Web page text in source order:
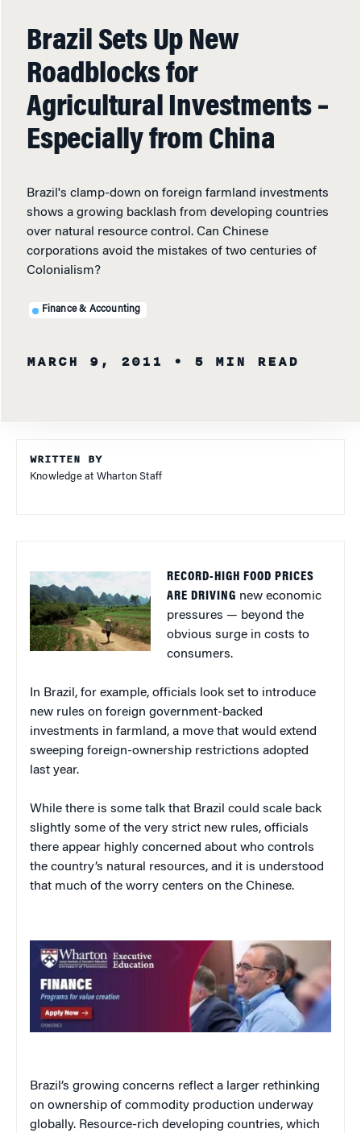
Brazil Sets Up New
Roadblocks for
Agricultural Investments –
Especially from China
Brazil's clamp-down on foreign farmland investments
shows a growing backlash from developing countries
over natural resource control. Can Chinese
corporations avoid the mistakes of two centuries of
Colonialism?
Finance & Accounting
MARCH 9, 2011 • 5 MIN READ
WRITTEN BY
Knowledge at Wharton Staff
RECORD-HIGH FOOD PRICES
ARE DRIVING new economic
pressures — beyond the
obvious surge in costs to
consumers.
In Brazil, for example, officials look set to introduce
new rules on foreign government-backed
investments in farmland, a move that would extend
sweeping foreign-ownership restrictions adopted
last year.
While there is some talk that Brazil could scale back
slightly some of the very strict new rules, officials
there appear highly concerned about who controls
the country’s natural resources, and it is understood
that much of the worry centers on the Chinese.
Brazil’s growing concerns reflect a larger rethinking
on ownership of commodity production underway
globally. Resource-rich developing countries, which